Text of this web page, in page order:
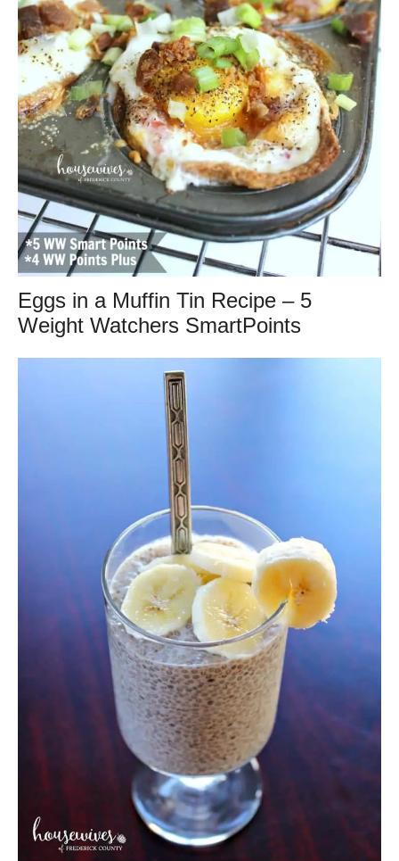
Eggs in a Muffin Tin Recipe – 5
Weight Watchers SmartPoints